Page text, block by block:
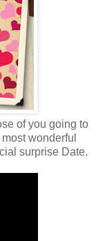
of you going to
wonderful
surprise Date.